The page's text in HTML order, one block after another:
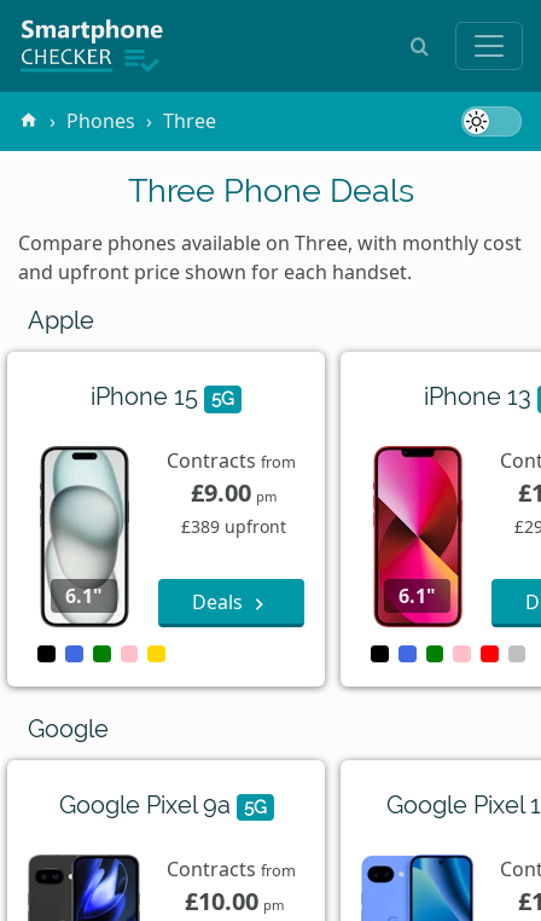
Phones Three
Three Phone Deals
Compare phones available on Three, with monthly cost
and upfront price shown for each handset.
Apple
iPhone 15 5G
6.1"
Contractsfrom
£9.00 pm
£389 upfront
Deals
iPhone 13
6.1"
Google
Google Pixel 9a 5G
Contractsfrom
£10.00 pm
Google Pixel